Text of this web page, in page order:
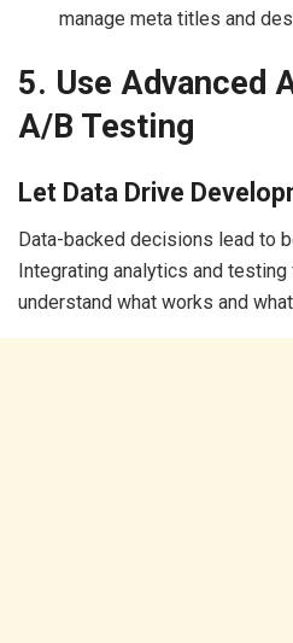
manage meta titles and
5. Use Advanced
A/B Testing
Let Data Drive
Data-backed decisions lead to
Integrating analytics and
understand what works and what